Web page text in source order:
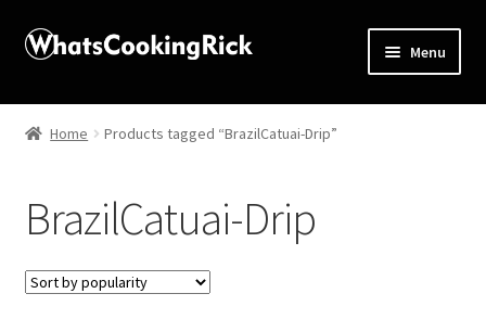
Menu
Home
Affiliate Disclosures
Apprentice registration page
Home Products tagged “BrazilCatuai-Drip”
BrazilCatuai-Drip